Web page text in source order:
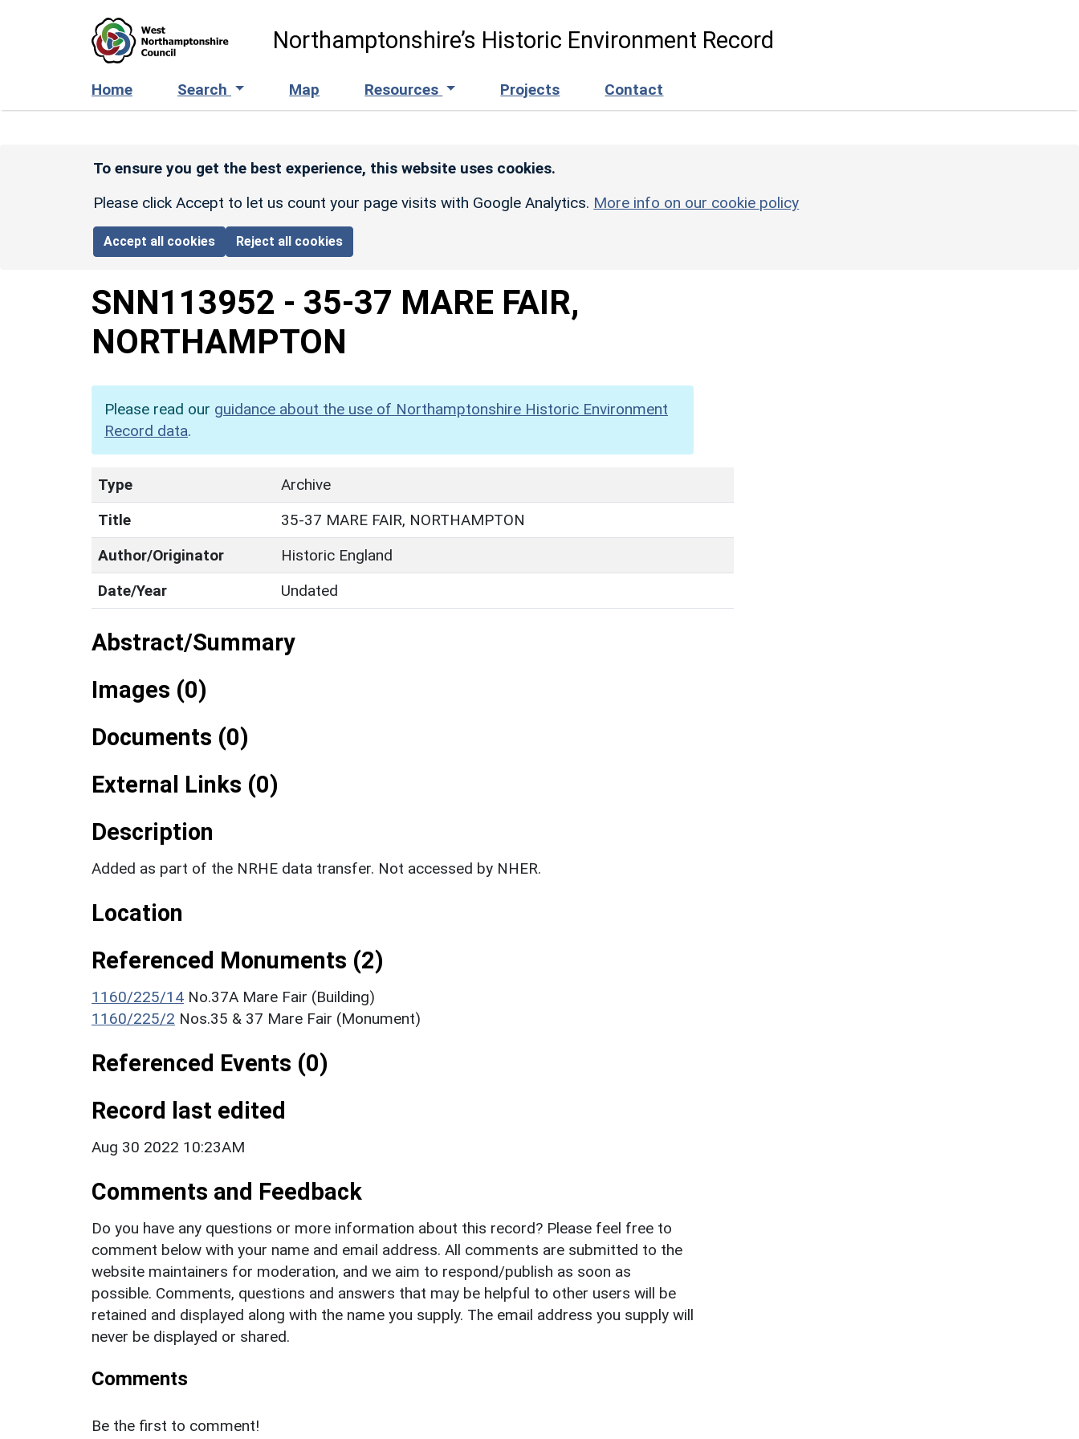
Northamptonshire’s Historic Environment Record
Home Search Map Resources Projects Contact
To ensure you get the best experience, this website uses cookies.
Please click Accept to let us count your page visits with Google Analytics. More info on our cookie policy
Accept all cookies Reject all cookies
SNN113952 - 35-37 MARE FAIR,
NORTHAMPTON
Please read our guidance about the use of Northamptonshire Historic Environment
Record data.
Type
Archive
Title
35-37 MARE FAIR, NORTHAMPTON
Author/Originator
Historic England
Date/Year
Undated
Abstract/Summary
Images (0)
Documents (0)
External Links (0)
Description
Added as part of the NRHE data transfer. Not accessed by NHER.
Location
Referenced Monuments (2)
1160/225/14 No.37A Mare Fair (Building)
1160/225/2 Nos.35 & 37 Mare Fair (Monument)
Referenced Events (0)
Record last edited
Aug 30 2022 10:23AM
Comments and Feedback
Do you have any questions or more information about this record? Please feel free to
comment below with your name and email address. All comments are submitted to the
website maintainers for moderation, and we aim to respond/publish as soon as
possible. Comments, questions and answers that may be helpful to other users will be
retained and displayed along with the name you supply. The email address you supply will
never be displayed or shared.
Comments
Be the first to comment!